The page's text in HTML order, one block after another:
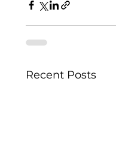
Recent Posts